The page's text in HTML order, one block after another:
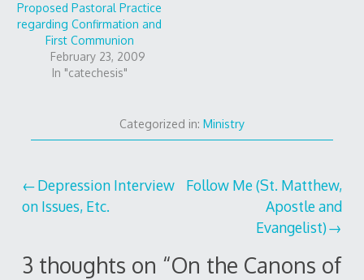
Proposed Pastoral Practice
regarding Confirmation and
First Communion
February 23, 2009
In "catechesis"
Categorized in: Ministry
Post
navigation
Depression Interview
on Issues, Etc.
Follow Me (St. Matthew,
Apostle and
Evangelist)
3 thoughts on “On the Canons of